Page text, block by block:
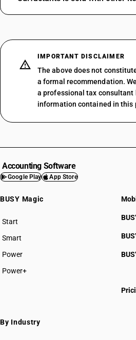
IMPORTANT DISCLAIMER
The above does not
a formal recommendation.
a professional tax consultant
information contained in this
Accounting Software
Google Play App Store
BUSY Magic
Start
BUSY plan
Smart
Power
Power+
By Industry